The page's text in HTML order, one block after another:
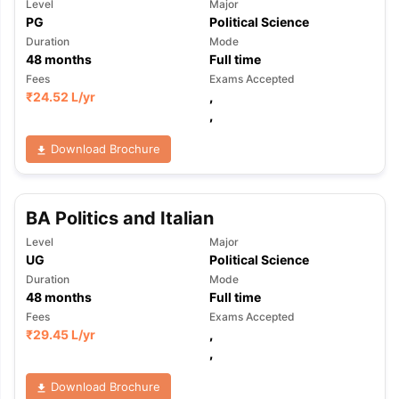
TipsGRE Exam Guide
Reading (Sets 1-12)IELTS Sample Papers Academic Listening
Level
PG
Major
Political Science
Duration
48months
Mode
Full time
Fees
₹24.52 L/yr
Exams Accepted
,
,
Download Brochure
BA Politics and Italian
Level
UG
Major
Political Science
Duration
48months
Mode
Full time
Fees
₹29.45 L/yr
Exams Accepted
,
,
Download Brochure